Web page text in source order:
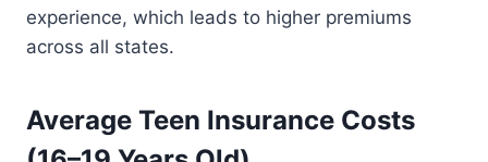
experience, which leads to higher premiums
across all states.
Average Teen Insurance Costs